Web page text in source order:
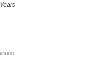
Years